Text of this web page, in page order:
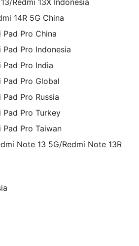
14R 5G China
Pad Pro China
Pad Pro Indonesia
Pad Pro India
Pad Pro Global
Pad Pro Russia
Pad Pro Turkey
Pad Pro Taiwan
Note 13 5G/Redmi Note 13R